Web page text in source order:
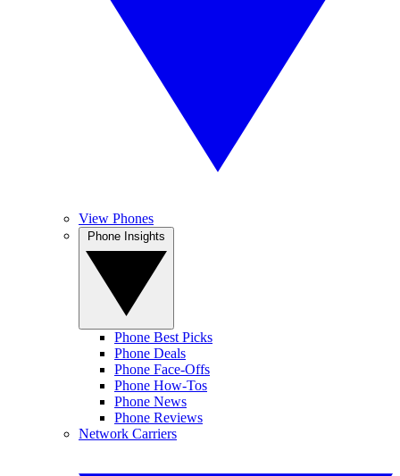
View Phones
Phone Best Picks
Phone Deals
Phone Face-Offs
Phone How-Tos
Phone News
Phone Reviews
Network Carriers